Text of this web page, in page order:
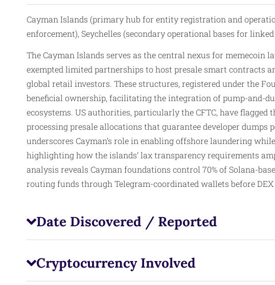
Cayman Islands (primary hub for entity registration and
enforcement), Seychelles (secondary operational bases for linked
The Cayman Islands serves as the central nexus for memecoin
exempted limited partnerships to host presale smart contracts
global retail investors. These structures, registered under the
beneficial ownership, facilitating the integration of pump-and-
ecosystems. US authorities, particularly the CFTC, have flagged
processing presale allocations that guarantee developer
underscores Cayman’s role in enabling offshore laundering
highlighting how the islands’ lax transparency requirements
analysis reveals Cayman foundations control 70% of Solana-
routing funds through Telegram-coordinated wallets before DEX
Date Discovered / Reported
Cryptocurrency Involved